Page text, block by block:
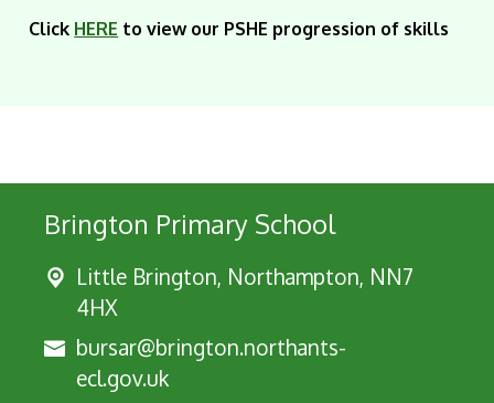
Click HERE to view our PSHE progression of skills
Brington Primary School
Little Brington, Northampton, NN7
4HX
bursar@brington.northants-
ecl.gov.uk